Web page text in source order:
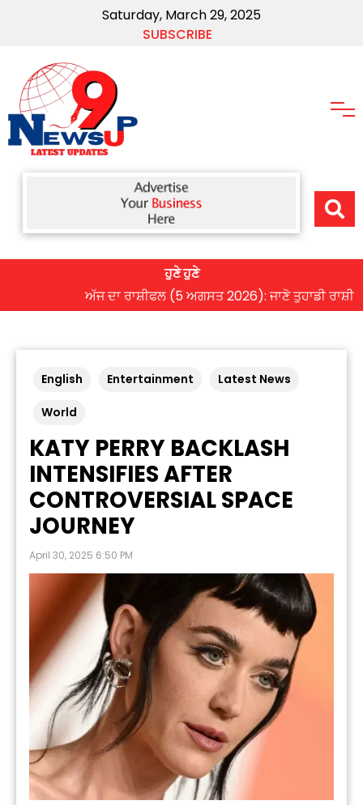
Saturday, March 29, 2025
SUBSCRIBE
ਹੁਣੇ ਹੁਣੇ
ਅੱਜ ਦਾ ਰਾਸ਼ੀਫਲ (5 ਅਗਸਤ 2026): ਜਾਣੋ ਤੁਹਾਡੀ ਰਾਸ਼ੀ ‘ਤੇ
English Entertainment Latest News
World
KATY PERRY BACKLASH
INTENSIFIES AFTER
CONTROVERSIAL SPACE
JOURNEY
April 30, 2025 6:50 PM